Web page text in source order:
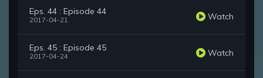
Eps. 44 : Episode 44
2017-04-21 Watch
Eps. 45 : Episode 45
2017-04-24 Watch